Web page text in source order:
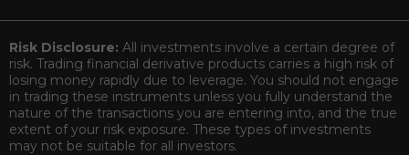
Risk Disclosure: All investments involve a certain degree of
risk. Trading financial derivative products carries a high risk of
losing money rapidly due to leverage. You should not engage
in trading these instruments unless you fully understand the
nature of the transactions you are entering into, and the true
extent of your risk exposure. These types of investments
may not be suitable for all investors.